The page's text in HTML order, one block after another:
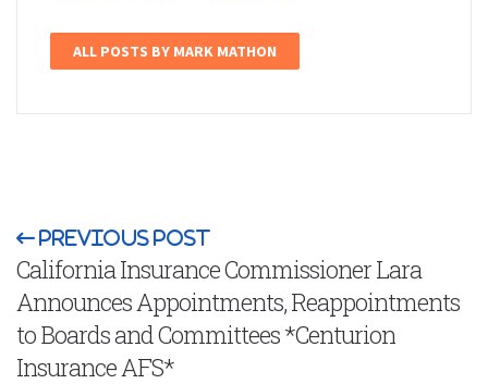
ALL POSTS BY MARK MATHON
Previous Post
California Insurance Commissioner Lara
Announces Appointments, Reappointments
to Boards and Committees *Centurion
Insurance AFS*